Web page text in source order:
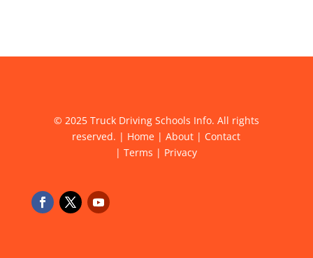
© 2025 Truck Driving Schools Info. All rights
reserved. | Home |About | Contact
|Terms | Privacy